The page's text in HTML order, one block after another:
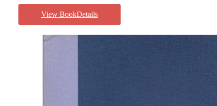
View BookDetails